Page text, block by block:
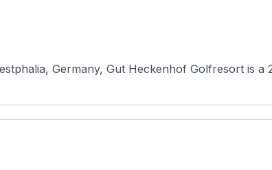
Germany, Gut Heckenhof Golfresort is